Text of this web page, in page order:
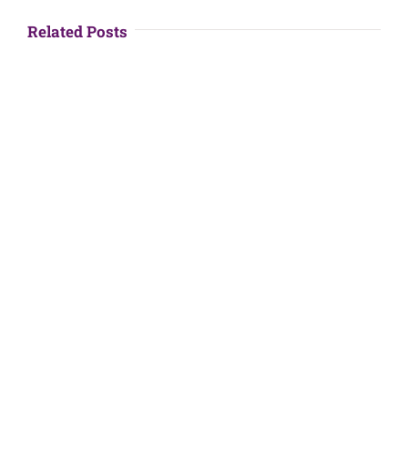
Related Posts